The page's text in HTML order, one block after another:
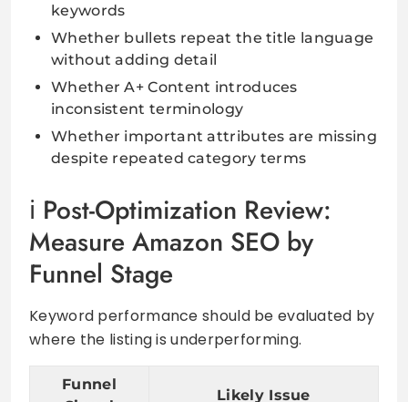
keywords
Whether bullets repeat the title language
without adding detail
Whether A+ Content introduces
inconsistent terminology
Whether important attributes are missing
despite repeated category terms
Post-Optimization Review:
Measure Amazon SEO by
Funnel Stage
Keyword performance should be evaluated by
where the listing is underperforming.
Funnel
Likely Issue